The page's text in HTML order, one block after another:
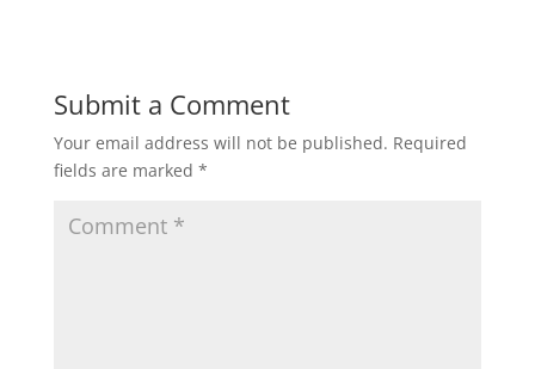
Submit a Comment
Your email address will not be published. Required
fields are marked *